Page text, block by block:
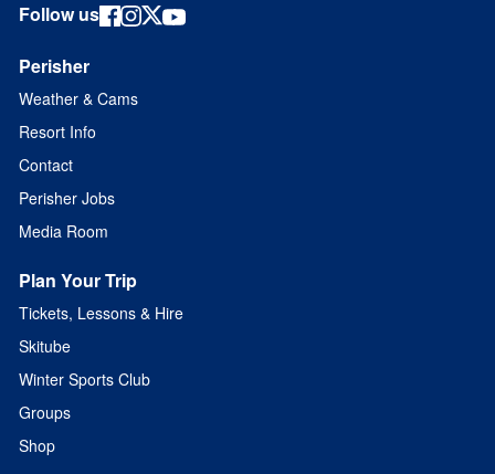
Follow us
Perisher
Weather & Cams
Resort Info
Contact
Perisher Jobs
Media Room
Plan Your Trip
Tickets, Lessons & Hire
Skitube
Winter Sports Club
Groups
Shop